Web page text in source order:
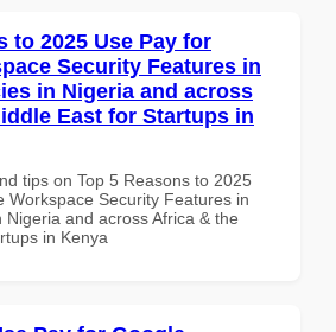
to 2025 Use Pay for
Security Features in
in Nigeria and across
East for Startups in
tips on Top 5 Reasons to 2025
Workspace Security Features in
Nigeria and across Africa & the
in Kenya